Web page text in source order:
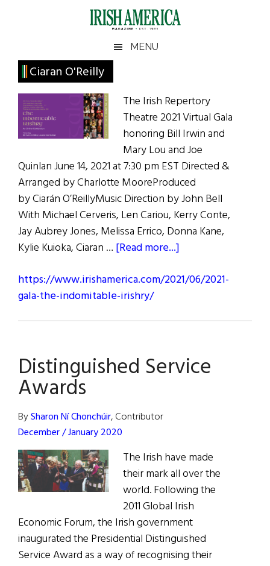
Irish
America
America
MENU
Ciaran O'Reilly
The Irish Repertory
Theatre 2021 Virtual Gala
honoring Bill Irwin and
Mary Lou and Joe
Quinlan June 14, 2021 at 7:30 pm EST Directed &
Arranged by Charlotte MooreProduced
by Ciarán O’ReillyMusic Direction by John Bell
With Michael Cerveris, Len Cariou, Kerry Conte,
Jay Aubrey Jones, Melissa Errico, Donna Kane,
Kylie Kuioka, Ciaran … [Read more...]
https://www.irishamerica.com/2021/06/2021-
gala-the-indomitable-irishry/
Distinguished Service
Awards
BySharon Ní Chonchúir, Contributor
December / January 2020
The Irish have made
their mark all over the
world. Following the
2011 Global Irish
Economic Forum, the Irish government
inaugurated the Presidential Distinguished
Service Award as a way of recognising their
Primary
Sidebar